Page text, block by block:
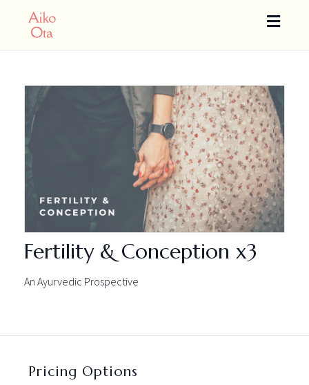
Toggle
Fertility & Conception x3
An Ayurvedic Prospective
Pricing Options